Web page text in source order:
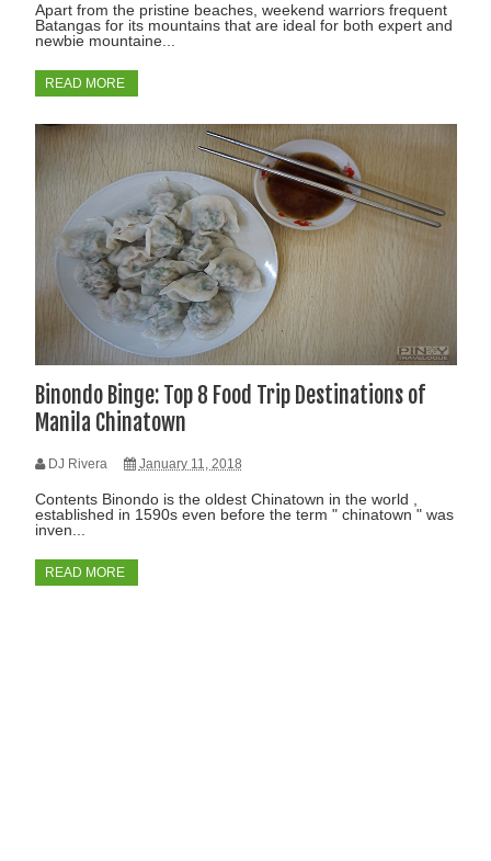
Apart from the pristine beaches, weekend warriors frequent
Batangas for its mountains that are ideal for both expert and
newbie mountaine...
READ MORE
Binondo Binge: Top 8 Food Trip Destinations of
Manila Chinatown
DJ Rivera January 11, 2018
Contents Binondo is the oldest Chinatown in the world ,
established in 1590s even before the term " chinatown " was
inven...
READ MORE